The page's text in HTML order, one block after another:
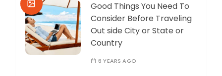
Good Things You Need To
Consider Before Traveling
Out side City or State or
Country
6 YEARS AGO